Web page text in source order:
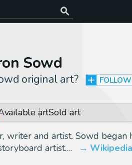
Sowd
original art? FOLLOW
artSold art
and artist. Sowd began
artist.…
Wikipedia